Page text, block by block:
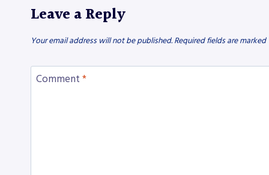
Leave a Reply
Your email address will not be published. Required fields are marked
Comment *